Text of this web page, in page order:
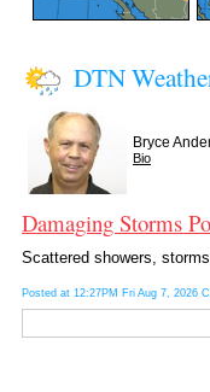
DTN
Bryce
Bio
Damaging Storms
Scattered showers,
Posted at 12:27PM Fri Aug 7, 2026